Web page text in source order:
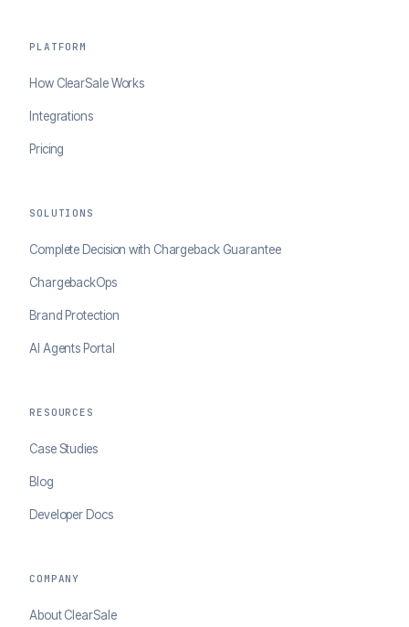
PLATFORM
How ClearSale Works
Integrations
Pricing
SOLUTIONS
Complete Decision with Chargeback Guarantee
ChargebackOps
Brand Protection
AI Agents Portal
RESOURCES
Case Studies
Blog
Developer Docs
COMPANY
About ClearSale